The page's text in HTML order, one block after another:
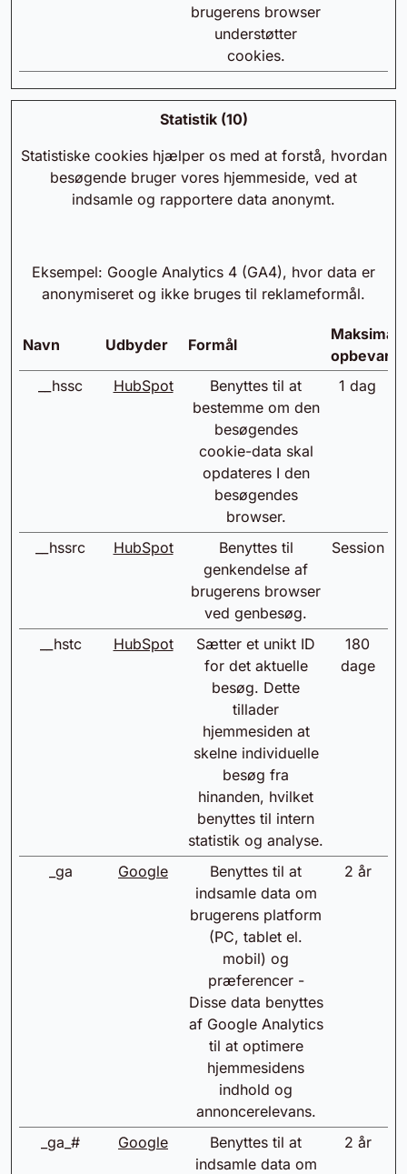
brugerens browser
understøtter
cookies.
Statistik (10)
Statistiske cookies hjælper os med at forstå, hvordan
besøgende bruger vores hjemmeside, ved at
indsamle og rapportere data anonymt.
Eksempel: Google Analytics 4 (GA4), hvor data er
anonymiseret og ikke bruges til reklameformål.
Navn Udbyder Formål
Maksimal
__hssc
HubSpot
Benyttes til at
bestemme om den
besøgendes
cookie-data skal
opdateres I den
besøgendes
browser.
1 dag
__hssrc HubSpot
Benyttes til
genkendelse af
brugerens browser
ved genbesøg.
Session
__hstc HubSpot
Sætter et unikt ID
for det aktuelle
besøg. Dette
tillader
hjemmesiden at
skelne individuelle
besøg fra
hinanden, hvilket
benyttes til intern
statistik og analyse.
180
dage
_ga Google
Benyttes til at
indsamle data om
brugerens platform
(PC, tablet el.
mobil) og
præferencer -
Disse data benyttes
af Google Analytics
til at optimere
hjemmesidens
indhold og
annoncerelevans.
2 år
_ga_# Google
Benyttes til at
indsamle data om
2 år